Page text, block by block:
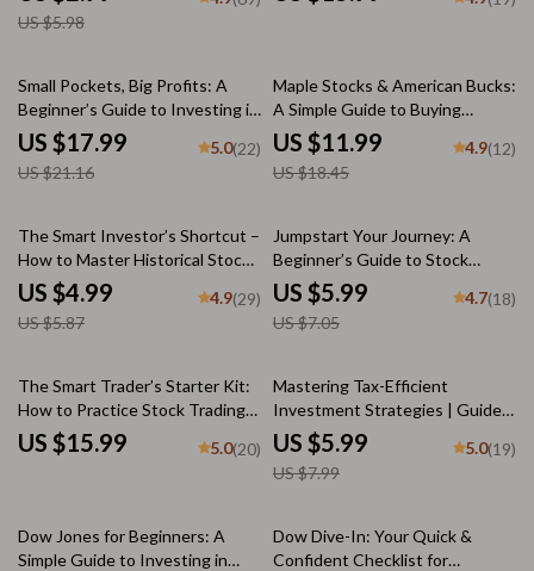
Digital Download Guide on How
to Invest in US Stock Market for
US $5.98
How to Buy Pink Sheet Stocks |
15% off
Small Pockets, Big Profits: A
Beginner’s Guide to Investing in
Stocks with Little Money | How
to Start Investing in Stocks with
Little Money | Digital Download
US $17.99
US $21.16
5.0(22)
35% off
Maple Stocks & American Bucks:
A Simple Guide to Buying
Canadian Stocks from the U.S. |
How to Buy Canadian Stocks in
US | Digital Investing Guide for
US $11.99
US $18.45
4.9(12)
15% off
The Smart Investor’s Shortcut –
How to Master Historical Stock
Prices (Without Getting Lost in
the Data) | Digital Checklist |
How Do I Find Historical Stock
US $4.99
US $5.87
4.9(29)
15% off
Jumpstart Your Journey: A
Beginner’s Guide to Stock
Trading Platforms | Stock
Trading Platforms for Beginners
| Digital Download eBook for
US $5.99
US $7.05
4.7(18)
The Smart Trader’s Starter Kit:
How to Practice Stock Trading
Without Losing Your Shirt |
eBook for Beginner Traders |
US $15.99 5.0(20)
25% off
Mastering Tax-Efficient
Investment Strategies | Guide
to Tax-Efficient Investing for
IRAs, 401(k)s, HSAs, and More |
Digital Download PDF
US $5.99
US $7.99
5.0(19)
35% off
Dow Jones for Beginners: A
Simple Guide to Investing in
10% off
Dow Dive-In: Your Quick &
Confident Checklist for